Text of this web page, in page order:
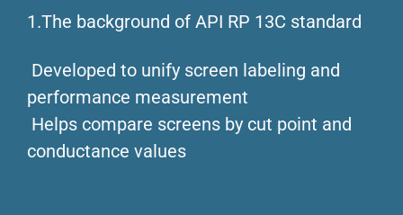
1.The background of API RP 13C standard
Developed to unify screen labeling and
performance measurement
Helps compare screens by cut point and
conductance values